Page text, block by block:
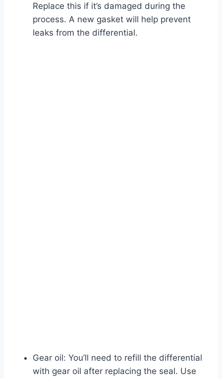
Replace this if it’s damaged during the
process. A new gasket will help prevent
leaks from the differential.
Gear oil: You’ll need to refill the differential
with gear oil after replacing the seal. Use